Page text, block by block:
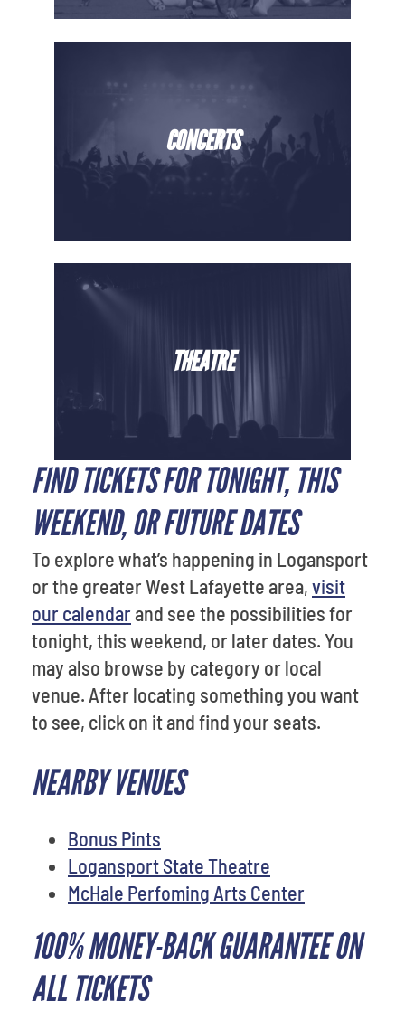
CONCERTS
THEATRE
FIND TICKETS FOR TONIGHT, THIS
WEEKEND, OR FUTURE DATES
To explore what’s happening in Logansport
or the greater West Lafayette area,visit
our calendarand see the possibilities for
tonight, this weekend, or later dates. You
may also browse by category or local
venue. After locating something you want
to see, click on it and find your seats.
NEARBY VENUES
Bonus Pints
Logansport State Theatre
McHale Perfoming Arts Center
100% MONEY-BACK GUARANTEE ON
ALL TICKETS